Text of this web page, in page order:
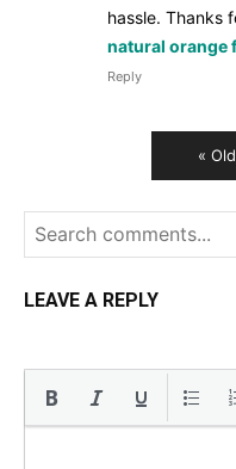
hassle. Thanks
natural orange
Reply
«
LEAVE A REPLY